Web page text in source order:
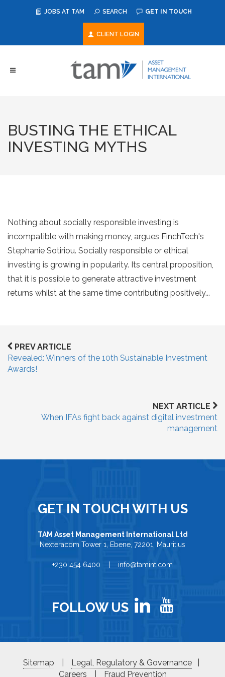
JOBS AT TAM SEARCH GET IN TOUCH
CLIENT LOGIN
BUSTING THE ETHICAL
INVESTING MYTHS
Nothing about socially responsible investing is
incompatible with making money, argues FinchTech's
Stephanie Sotiriou. Socially responsible or ethical
investing is growing in popularity. Its central proposition,
that it is possible to generate attractive investment
returns whilst at the same time contributing positively...
PREV ARTICLE
Revealed: Winners of the 10th Sustainable Investment
Awards!
NEXT ARTICLE
When IFAs fight back against digital investment
management
GET IN TOUCH WITH US
TAM Asset Management International Ltd
Nexteracom Tower 1, Ebene, 72201, Mauritius
+230 454 6400 | info@tamint.com
FOLLOW US
Sitemap Legal, Regulatory & Governance
Careers
Fraud Prevention